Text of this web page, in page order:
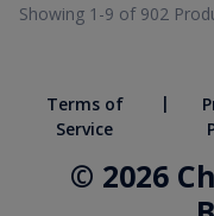
Showing 1-9 of 902
Terms of
Service
|
© 2026